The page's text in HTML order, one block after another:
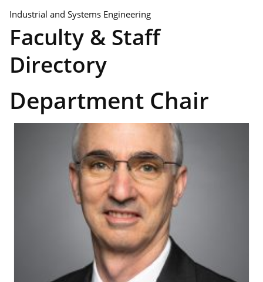
Industrial and Systems Engineering
Faculty & Staff
Directory
Department Chair